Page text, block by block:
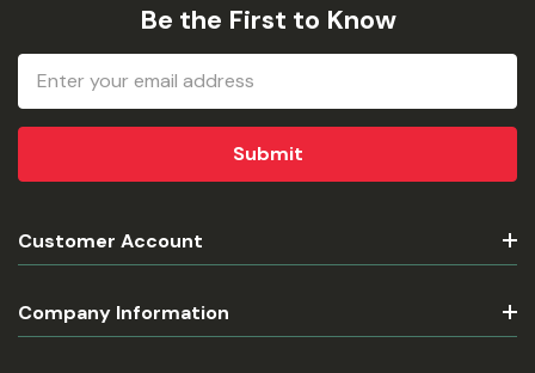
Be the First to Know
Address
Customer Account
Company Information